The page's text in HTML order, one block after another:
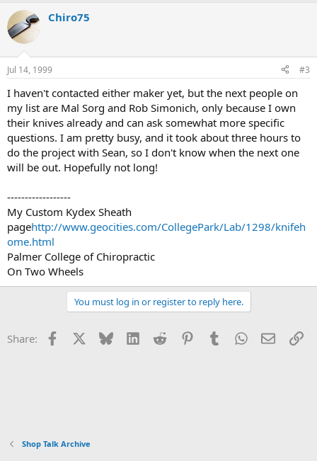
Chiro75
Jul 14, 1999 #3
I haven't contacted either maker yet, but the next people on
my list are Mal Sorg and Rob Simonich, only because I own
their knives already and can ask somewhat more specific
questions. I am pretty busy, and it took about three hours to
do the project with Sean, so I don't know when the next one
will be out. Hopefully not long!
------------------
My Custom Kydex Sheath
pagehttp://www.geocities.com/CollegePark/Lab/1298/knifeh
ome.html
Palmer College of Chiropractic
On Two Wheels
You must log in or register to reply here.
Share: Facebook Bluesky LinkedInReddit PinterestTumblrWhatsApp
Email
Shop Talk Archive